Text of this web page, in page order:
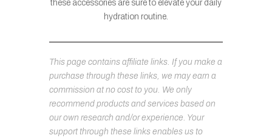
these accessories are sure to elevate your daily
hydration routine.
This page contains affiliate links. If you make a
purchase through these links, we may earn a
commission at no cost to you. We only
recommend products and services based on
our own research and/or experience. Your
support through these links enables us to